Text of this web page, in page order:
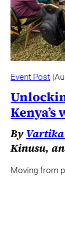
Event Post
By
Kinusu,
Moving from